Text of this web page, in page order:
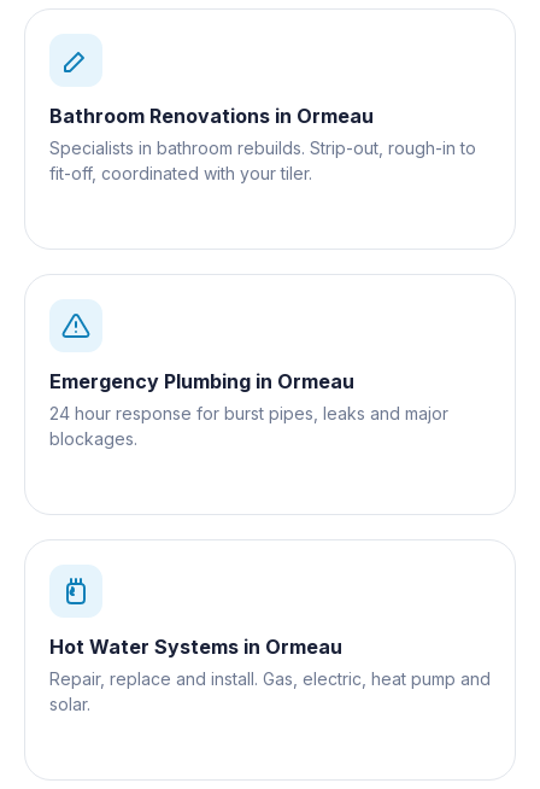
Bathroom Renovations in Ormeau
Specialists in bathroom rebuilds. Strip-out, rough-in to
fit-off, coordinated with your tiler.
Emergency Plumbing in Ormeau
24 hour response for burst pipes, leaks and major
blockages.
Hot Water Systems in Ormeau
Repair, replace and install. Gas, electric, heat pump and
solar.